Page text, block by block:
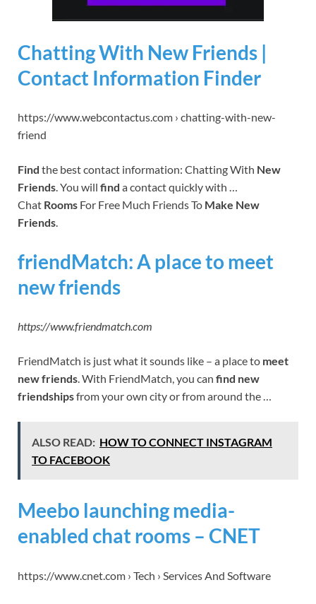
Chatting With New Friends |
Contact Information Finder
https://www.webcontactus.com › chatting-with-new-
friend
Find the best contact information: Chatting With New
Friends . You will find a contact quickly with …
Chat Rooms For Free Much Friends To Make New
Friends
friendMatch: A place to meet
new friends
https://www.friendmatch.com
FriendMatch is just what it sounds like – a place to meet
new friends. With FriendMatch, you can find new
friendshipsfrom your own city or from around the …
ALSO READ: HOW TO CONNECT INSTAGRAM
TO FACEBOOK
Meebo launching media-
enabled chat rooms – CNET
https://www.cnet.com › Tech › Services And Software